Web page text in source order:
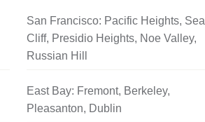
San Francisco: Pacific Heights, Sea
Cliff, Presidio Heights, Noe Valley,
Russian Hill
East Bay: Fremont, Berkeley,
Pleasanton, Dublin